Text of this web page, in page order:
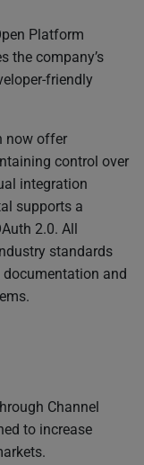
Platform
the company’s
friendly
now offer
control over
integration
supports a
2.0. All
standards
and
Channel
to increase